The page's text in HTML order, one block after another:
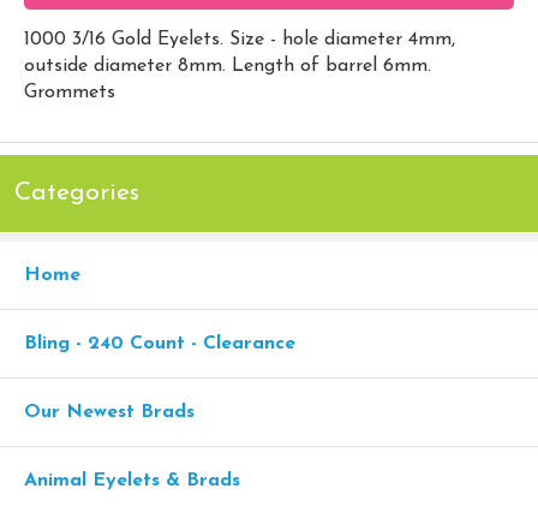
1000 3/16 Gold Eyelets. Size - hole diameter 4mm,
outside diameter 8mm. Length of barrel 6mm.
Grommets
Categories
Home
Bling - 240 Count - Clearance
Our Newest Brads
Animal Eyelets & Brads